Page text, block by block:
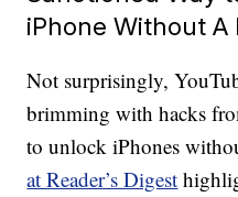
iPhone Without A
Not surprisingly,
brimming with hacks
to unlock iPhones
at Reader’s Digest